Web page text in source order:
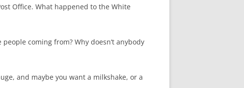
Office. What happened to the White
coming from? Why doesn’t anybody
and maybe you want a milkshake, or a